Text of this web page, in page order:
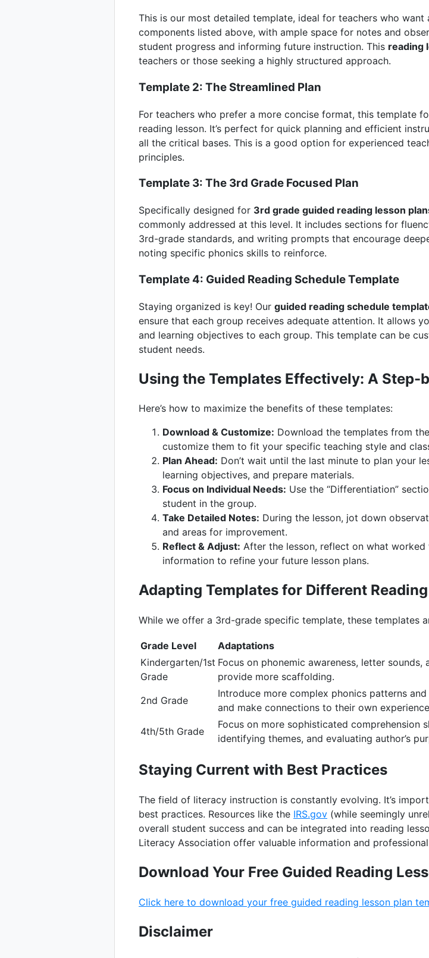
This is our most detailed template, ideal for teachers who
components listed above, with ample space for notes and
student progress and informing future instruction. This reading
teachers or those seeking a highly structured approach.
Template 2: The Streamlined Plan
For teachers who prefer a more concise format, this template
reading lesson. It’s perfect for quick planning and efficient
all the critical bases. This is a good option for experienced
principles.
Template 3: The 3rd Grade Focused Plan
Specifically designed for 3rd grade guided reading lesson
commonly addressed at this level. It includes sections for
3rd-grade standards, and writing prompts that encourage
noting specific phonics skills to reinforce.
Template 4: Guided Reading Schedule Template
Staying organized is key! Our guided reading schedule
ensure that each group receives adequate attention. It allows
and learning objectives to each group. This template can be
student needs.
Using the Templates Effectively: A Step-
Here’s how to maximize the benefits of these templates:
Download & Customize: Download the templates from
customize them to fit your specific teaching style and
Plan Ahead: Don’t wait until the last minute to plan your
learning objectives, and prepare materials.
Focus on Individual Needs: Use the “Differentiation”
student in the group.
Take Detailed Notes: During the lesson, jot down
and areas for improvement.
Reflect & Adjust: After the lesson, reflect on what
information to refine your future lesson plans.
Adapting Templates for Different
While we offer a 3rd-grade specific template, these templates
Grade Level
Adaptations
Kindergarten/1st
Grade
Focus on phonemic awareness, letter
provide more scaffolding.
2nd Grade
Introduce more complex phonics patterns
and make connections to their own
4th/5th Grade
Focus on more sophisticated comprehension
identifying themes, and evaluating author’s
Staying Current with Best Practices
The field of literacy instruction is constantly evolving. It’s
best practices. Resources like the IRS.gov (while seemingly
overall student success and can be integrated into reading
Literacy Association offer valuable information and
Download Your Free Guided Reading
Click here to download your free guided reading lesson plan
Disclaimer